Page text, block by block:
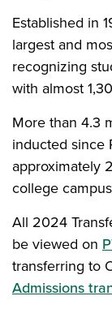
Established in
largest and
recognizing
with almost
More than 4.3
inducted since
approximately
college
All 2024
be viewed on
transferring to
Admissions